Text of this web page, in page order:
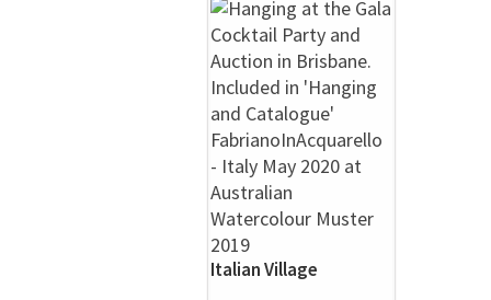
Italian Village